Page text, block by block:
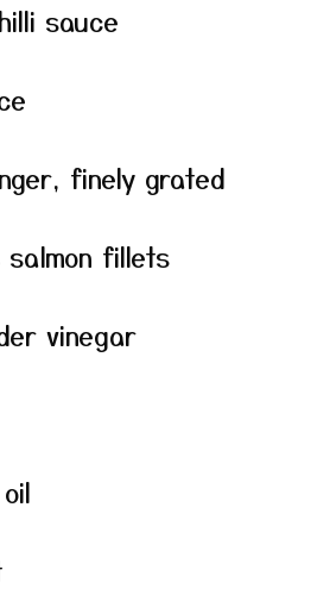
sauce
finely grated
salmon fillets
vinegar